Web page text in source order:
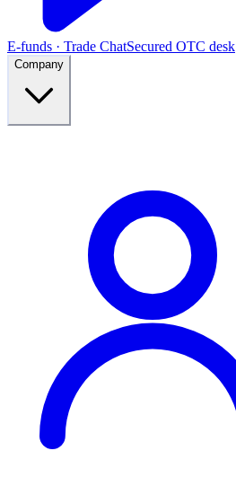
E-funds · Trade ChatSecured OTC desk
Company